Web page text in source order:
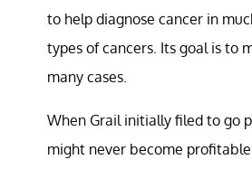
to help diagnose cancer in
types of cancers. Its goal is to
many cases.
When Grail initially filed to go
might never become profitable.